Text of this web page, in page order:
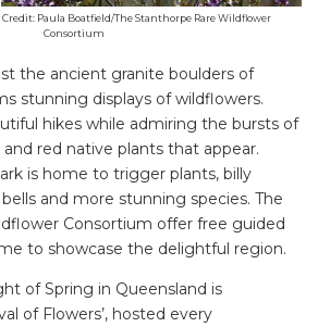
Paula Boatfield/The Stanthorpe Rare Wildflower
Consortium
the ancient granite boulders of
stunning displays of wildflowers.
hikes while admiring the bursts of
red native plants that appear.
is home to trigger plants, billy
and more stunning species. The
Consortium offer free guided
to showcase the delightful region.
of Spring in Queensland is
of Flowers’, hosted every